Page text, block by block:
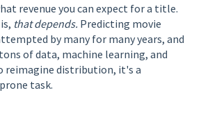
revenue you can expect for a title.
that depends. Predicting movie
by many for many years, and
of data, machine learning, and
reimagine distribution, it's a
task.